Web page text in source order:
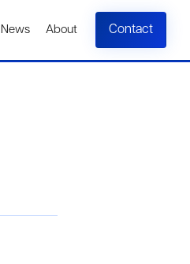
News About Contact